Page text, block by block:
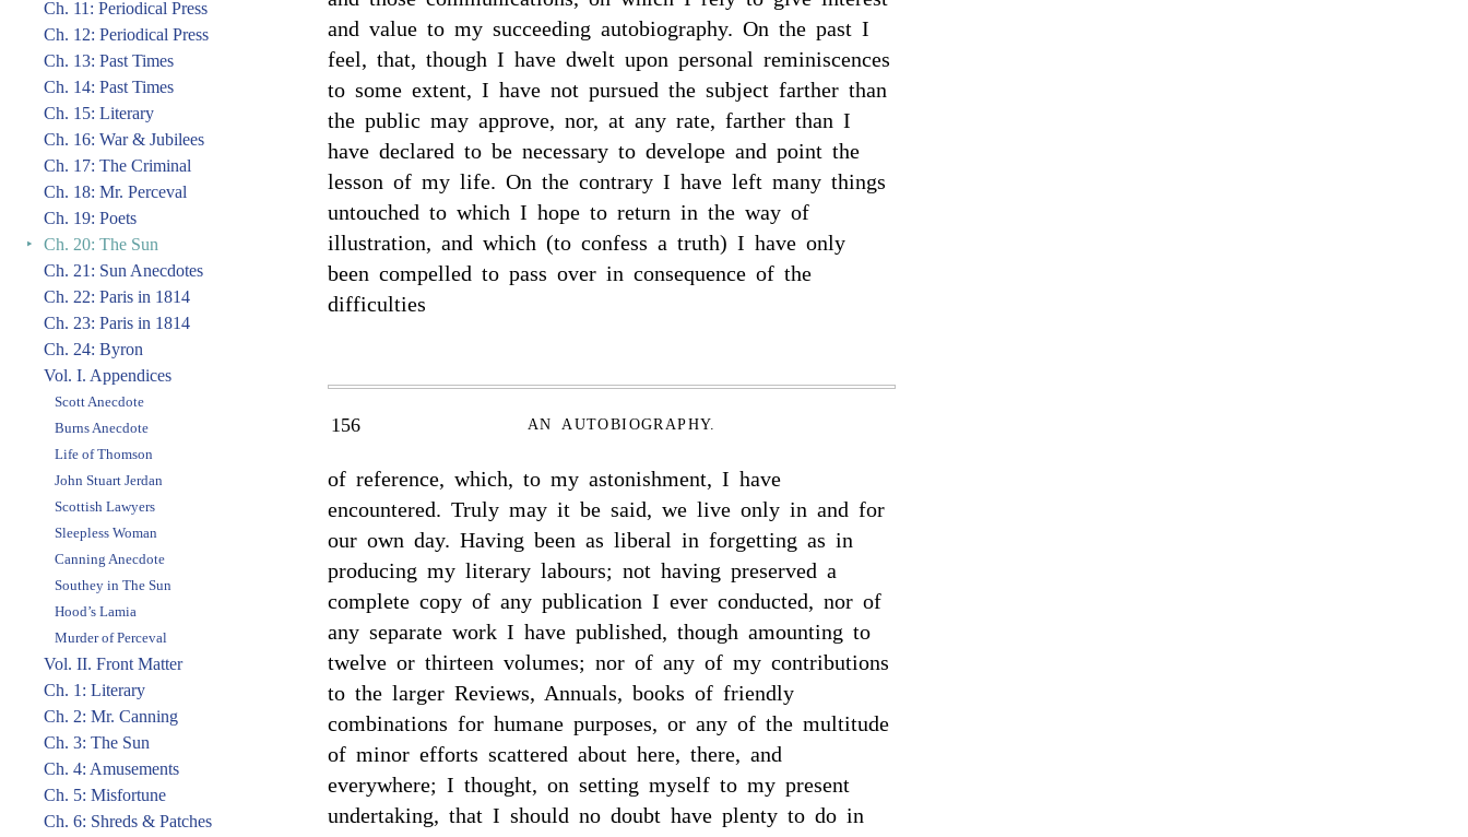
Ch. 11: Periodical Press
Ch. 12: Periodical Press
Ch. 13: Past Times
Ch. 14: Past Times
Ch. 15: Literary
Ch. 16: War & Jubilees
Ch. 17: The Criminal
Ch. 18: Mr. Perceval
Ch. 19: Poets
‣
Ch. 20: The Sun
Ch. 21: Sun Anecdotes
Ch. 22: Paris in 1814
Ch. 23: Paris in 1814
Ch. 24: Byron
Vol. I. Appendices
Scott Anecdote
Burns Anecdote
Life of Thomson
John Stuart Jerdan
Scottish Lawyers
Sleepless Woman
Canning Anecdote
Southey in The Sun
Hood’s Lamia
Murder of Perceval
Vol. II. Front Matter
Ch. 1: Literary
Ch. 2: Mr. Canning
Ch. 3: The Sun
Ch. 4: Amusements
Ch. 5: Misfortune
Ch. 6: Shreds & Patches
and value to my succeeding autobiography. On the past I
feel, that, though I have dwelt upon personal reminiscences
to some extent, I have not pursued the subject farther than
the public may approve, nor, at any rate, farther than I
have declared to be necessary to develope and point the
lesson of my life. On the contrary I have left many things
untouched to which I hope to return in the way of
illustration, and which (to confess a truth) I have only
been compelled to pass over in consequence of the
difficulties
156 AN AUTOBIOGRAPHY.
of reference, which, to my astonishment, I have
encountered. Truly may it be said, we live only in and for
our own day. Having been as liberal in forgetting as in
producing my literary labours; not having preserved a
complete copy of any publication I ever conducted, nor of
any separate work I have published, though amounting to
twelve or thirteen volumes; nor of any of my contributions
to the larger Reviews, Annuals, books of friendly
combinations for humane purposes, or any of the multitude
of minor efforts scattered about here, there, and
everywhere; I thought, on setting myself to my present
undertaking, that I should no doubt have plenty to do in